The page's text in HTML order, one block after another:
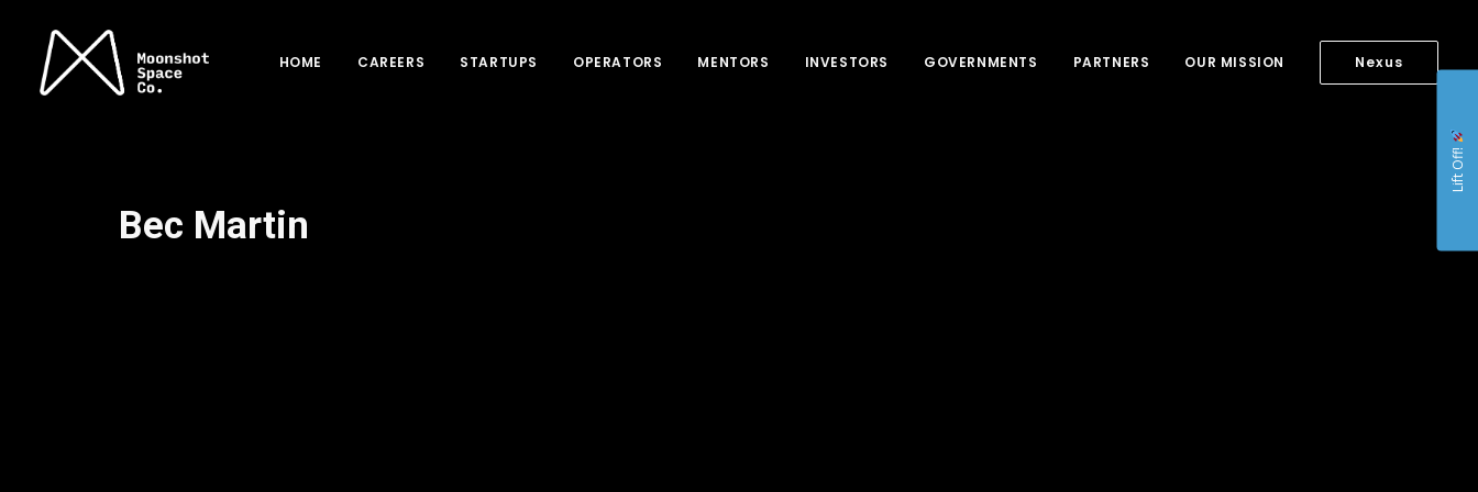
HOME CAREERS STARTUPS OPERATORS MENTORS INVESTORS GOVERNMENTS PARTNERS OUR MISSION Nexus
Bec Martin
Lift Off!